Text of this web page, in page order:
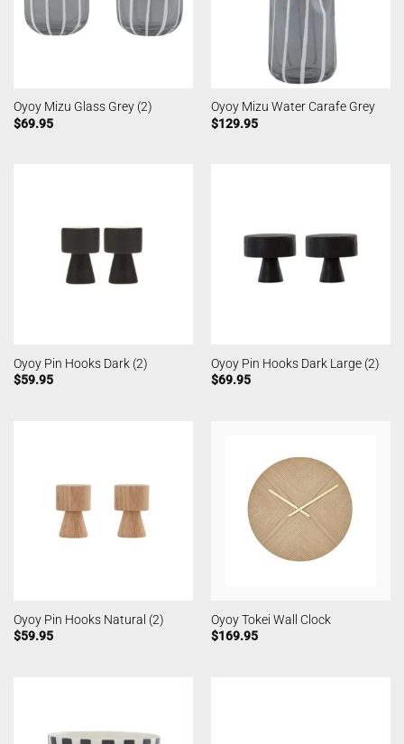
Oyoy Mizu Glass Grey (2)
$69.95
Oyoy Mizu Water Carafe Grey
$129.95
Oyoy Pin Hooks Dark (2)
$59.95
Oyoy Pin Hooks Dark Large (2)
$69.95
Oyoy Pin Hooks Natural (2)
$59.95
Oyoy Tokei Wall Clock
$169.95